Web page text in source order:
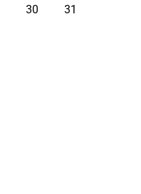
30 31